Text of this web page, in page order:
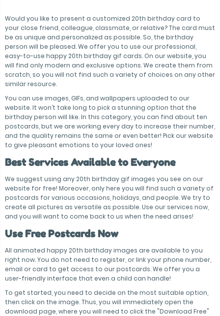
Would you like to present a customized 20th birthday card to
your close friend, colleague, classmate, or relative? The card must
be as unique and personalized as possible. So, the birthday
person will be pleased. We offer you to use our professional,
easy-to-use happy 20th birthday gif cards. On our website, you
will find only modern and exclusive options. We create them from
scratch, so you will not find such a variety of choices on any other
similar resource.
You can use images, GIFs, and wallpapers uploaded to our
website. It won’t take long to pick a stunning option that the
birthday person will like. In this category, you can find about ten
postcards, but we are working every day to increase their number,
and the quality remains the same or even better! Pick our website
to give pleasant emotions to your loved ones!
Best Services Available to Everyone
We suggest using any 20th birthday gif images you see on our
website for free! Moreover, only here you will find such a variety of
postcards for various occasions, holidays, and people. We try to
create all pictures as versatile as possible. Use our services now,
and you will want to come back to us when the need arises!
Use Free Postcards Now
All animated happy 20th birthday images are available to you
right now. You do not need to register, or link your phone number,
email or card to get access to our postcards. We offer you a
user-friendly interface that even a child can handle!
To get started, you need to decide on the most suitable option,
then click on the image. Thus, you will immediately open the
download page, where you will need to click the "Download Free"